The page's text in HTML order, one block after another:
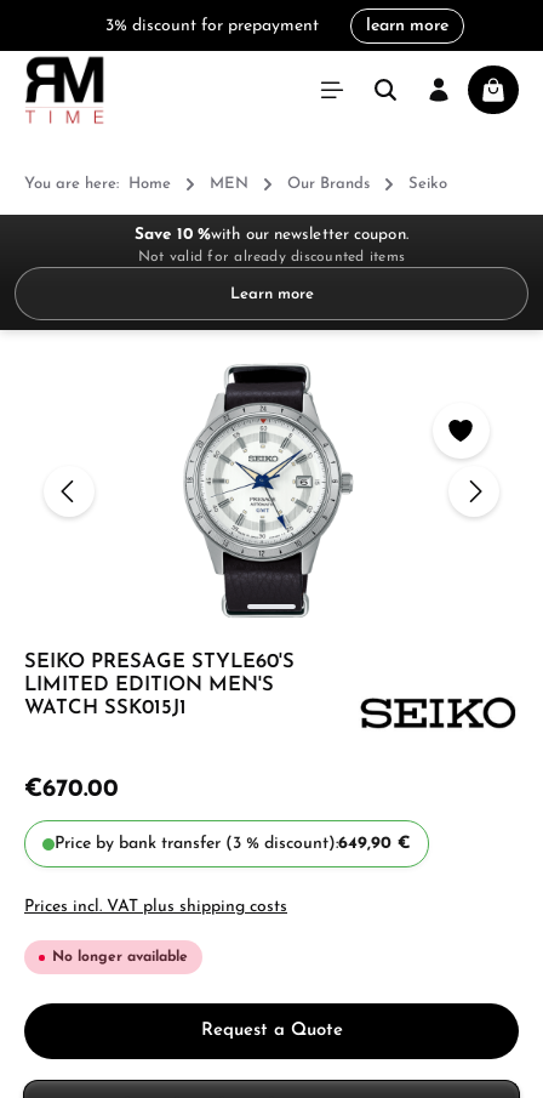
3% discount for prepayment learn more
You are here: Home MEN Our Brands Seiko
Save 10 %with our newsletter coupon.
Not valid for already discounted items
Learn more
SEIKO PRESAGE STYLE60'S
LIMITED EDITION MEN'S
WATCH SSK015J1
€670.00
Price by bank transfer (3 % discount):649,90 €
Prices incl. VAT plus shipping costs
No longer available
Request a Quote